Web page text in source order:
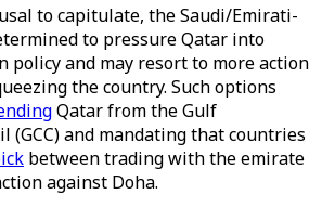
to capitulate, the Saudi/Emirati-
to pressure Qatar into
policy and may resort to more action
the country. Such options
Qatar from the Gulf
(GCC) and mandating that countries
between trading with the emirate
against Doha.